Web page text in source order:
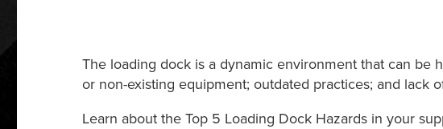
The loading dock is a dynamic environment that can be
or non-existing equipment; outdated practices; and lack
Learn about the Top 5 Loading Dock Hazards in your